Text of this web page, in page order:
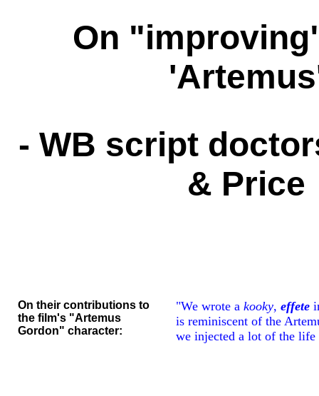
On
- WB script
& Price
On their contributions to
the film's "Artemus
Gordon" character:
"We wrote a kooky, effete
is reminiscent of the
we injected a lot of the life